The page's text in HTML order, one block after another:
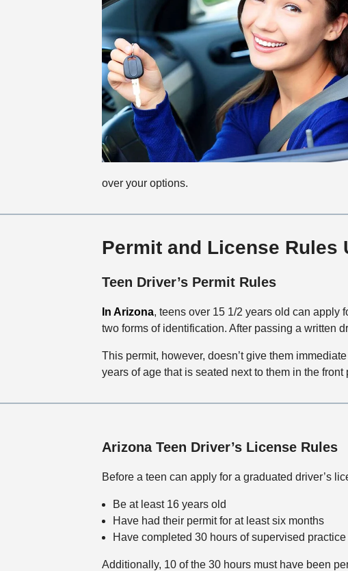
over your options.
Permit and License Rules
Teen Driver’s Permit Rules
In Arizona, teens over 15 1/2 years old can apply
two forms of identification. After passing a written
This permit, however, doesn’t give them
years of age that is seated next to them in the front
Arizona Teen Driver’s License Rules
Before a teen can apply for a graduated driver’s
Be at least 16 years old
Have had their permit for at least six months
Have completed 30 hours of supervised
Additionally, 10 of the 30 hours must have been